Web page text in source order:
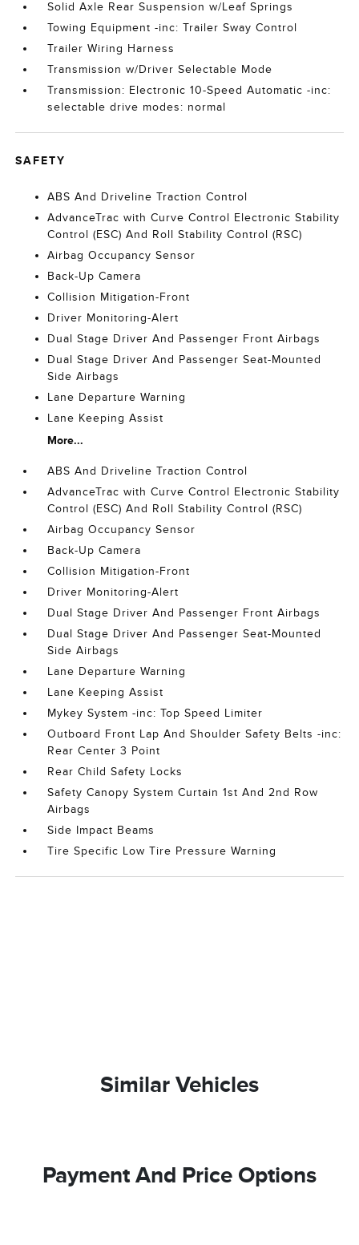
Solid Axle Rear Suspension w/Leaf Springs
Towing Equipment -inc: Trailer Sway Control
Trailer Wiring Harness
Transmission w/Driver Selectable Mode
Transmission: Electronic 10-Speed Automatic -inc:
selectable drive modes: normal
SAFETY
ABS And Driveline Traction Control
AdvanceTrac with Curve Control Electronic Stability
Control (ESC) And Roll Stability Control (RSC)
Airbag Occupancy Sensor
Back-Up Camera
Collision Mitigation-Front
Driver Monitoring-Alert
Dual Stage Driver And Passenger Front Airbags
Dual Stage Driver And Passenger Seat-Mounted
Side Airbags
Lane Departure Warning
Lane Keeping Assist
More...
ABS And Driveline Traction Control
AdvanceTrac with Curve Control Electronic Stability
Control (ESC) And Roll Stability Control (RSC)
Airbag Occupancy Sensor
Back-Up Camera
Collision Mitigation-Front
Driver Monitoring-Alert
Dual Stage Driver And Passenger Front Airbags
Dual Stage Driver And Passenger Seat-Mounted
Side Airbags
Lane Departure Warning
Lane Keeping Assist
Mykey System -inc: Top Speed Limiter
Outboard Front Lap And Shoulder Safety Belts -inc:
Rear Center 3 Point
Rear Child Safety Locks
Safety Canopy System Curtain 1st And 2nd Row
Airbags
Side Impact Beams
Tire Specific Low Tire Pressure Warning
Similar Vehicles
Payment And Price Options